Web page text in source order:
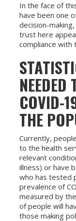
In the face of
have been one
decision-
trust here
compliance
NEEDED
COVID-
THE
Currently,
to the health
relevant
illness) or have
who has tested
prevalence of
measured by
of people will
those making